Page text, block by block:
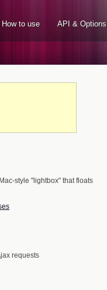
How to use API & Options
style "lightbox" that floats
requests